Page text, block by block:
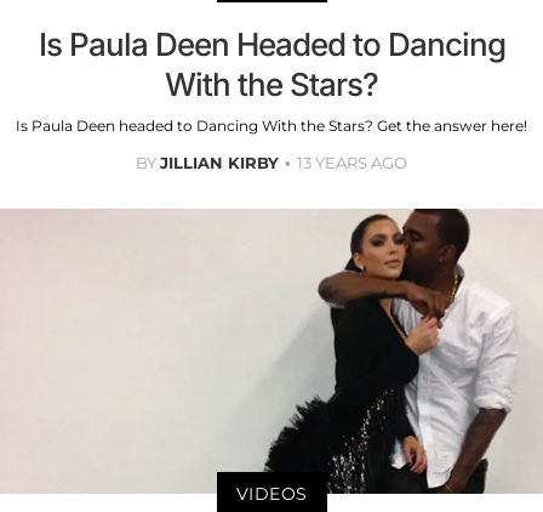
Is Paula Deen Headed to Dancing
With the Stars?
Is Paula Deen headed to Dancing With the Stars? Get the answer here!
BYJILLIAN KIRBY 13 YEARS AGO
VIDEOS